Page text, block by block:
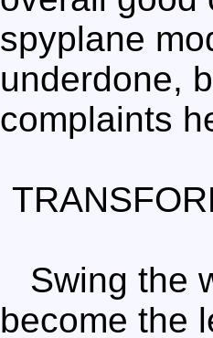
spyplane
underdone,
complaints
Swing the
become the